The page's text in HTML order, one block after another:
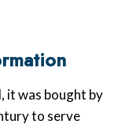
it was bought by
to serve